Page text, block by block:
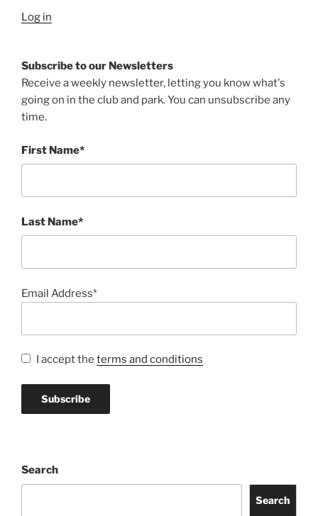
Log in
Subscribe to our Newsletters
Receive a weekly newsletter, letting you know what's
going on in the club and park. You can unsubscribe any
time.
First Name*
Last Name*
Email Address*
I accept the terms and conditions
Search
Search